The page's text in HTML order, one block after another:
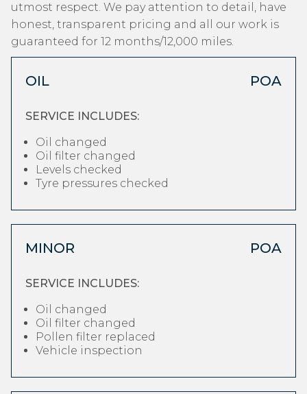
utmost respect. We pay attention to detail, have
honest, transparent pricing and all our work is
guaranteed for 12 months/12,000 miles.
OIL POA
SERVICE INCLUDES:
Oil changed
Oil filter changed
Levels checked
Tyre pressures checked
MINOR POA
SERVICE INCLUDES:
Oil changed
Oil filter changed
Pollen filter replaced
Vehicle inspection